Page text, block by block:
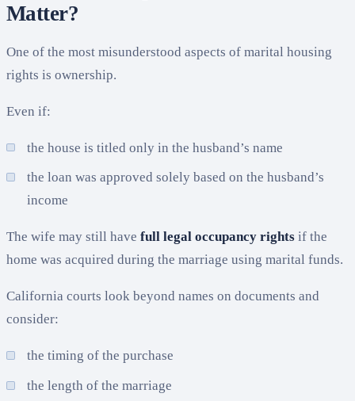
Matter?
One of the most misunderstood aspects of marital housing
rights is ownership.
Even if:
the house is titled only in the husband’s name
the loan was approved solely based on the husband’s
income
The wife may still have full legal occupancy rights if the
home was acquired during the marriage using marital funds.
California courts look beyond names on documents and
consider:
the timing of the purchase
the length of the marriage